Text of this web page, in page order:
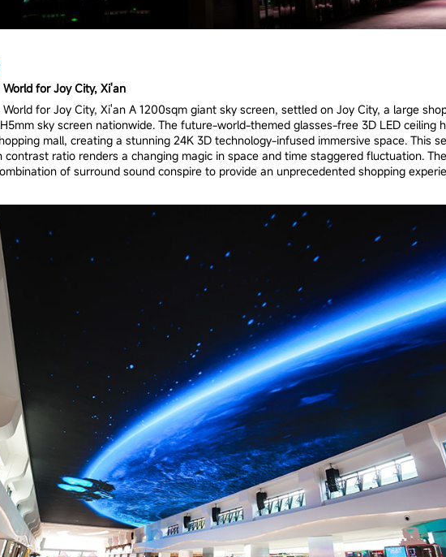
for Joy City, Xi'an
World for Joy City, Xi'an A 1200sqm giant sky screen, settled on Joy City, a large
sky screen nationwide. The future-world-themed glasses-free 3D LED ceiling
mall, creating a stunning 24K 3D technology-infused immersive space. This
ratio renders a changing magic in space and time staggered fluctuation.
of surround sound conspire to provide an unprecedented shopping